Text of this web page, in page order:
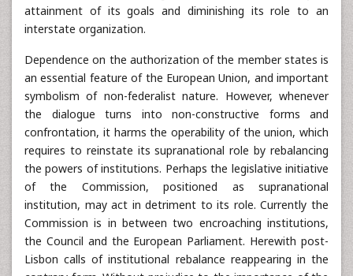
attainment of its goals and diminishing its role to an
interstate organization.
Dependence on the authorization of the member states is
an essential feature of the European Union, and important
symbolism of non-federalist nature. However, whenever
the dialogue turns into non-constructive forms and
confrontation, it harms the operability of the union, which
requires to reinstate its supranational role by rebalancing
the powers of institutions. Perhaps the legislative initiative
of the Commission, positioned as supranational
institution, may act in detriment to its role. Currently the
Commission is in between two encroaching institutions,
the Council and the European Parliament. Herewith post-
Lisbon calls of institutional rebalance reappearing in the